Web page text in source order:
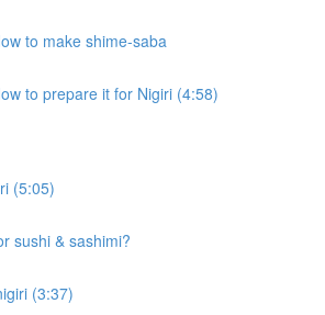
to make shime-saba
to prepare it for Nigiri (4:58)
(5:05)
sushi & sashimi?
(3:37)